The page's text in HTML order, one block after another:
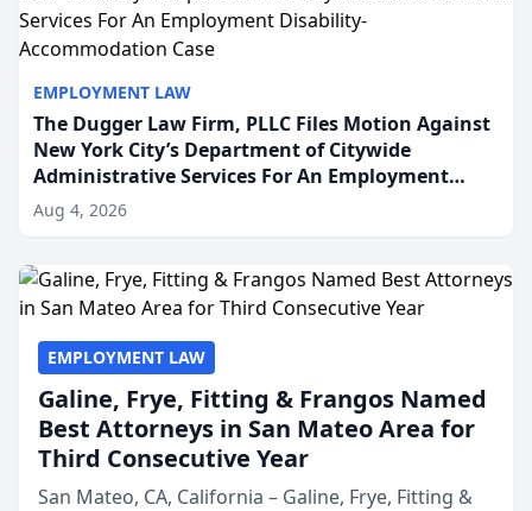
EMPLOYMENT LAW
The Dugger Law Firm, PLLC Files Motion Against
New York City’s Department of Citywide
Administrative Services For An Employment
Disability-Accommodation Case
Aug 4, 2026
EMPLOYMENT LAW
Galine, Frye, Fitting & Frangos Named
Best Attorneys in San Mateo Area for
Third Consecutive Year
San Mateo, CA, California – Galine, Frye, Fitting &